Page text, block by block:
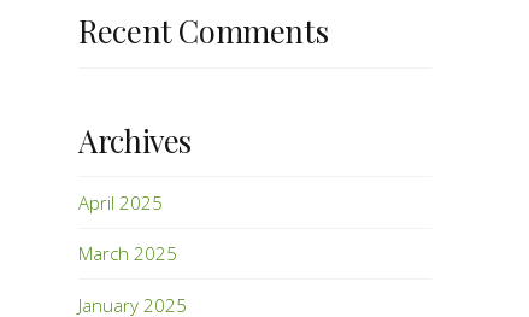
Recent Comments
Archives
April 2025
March 2025
January 2025